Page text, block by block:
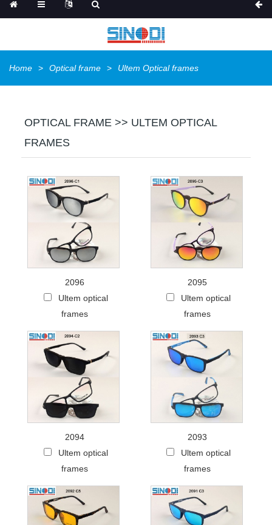
Home Optical frame Ultem Optical frames
OPTICAL FRAME >> ULTEM OPTICAL
FRAMES
2096
Ultem optical
frames
2095
Ultem optical
frames
2094
Ultem optical
frames
2093
Ultem optical
frames